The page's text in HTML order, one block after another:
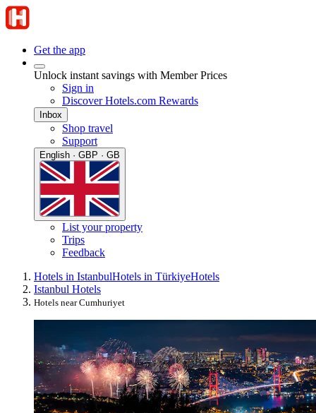
Get the app
Unlock instant savings with Member Prices
Sign in
Discover Hotels.com Rewards
Inbox
Shop travel
Support
English · GBP · GB
List your property
Trips
Feedback
Hotels in IstanbulHotels in TürkiyeHotels
Istanbul Hotels
Hotels near Cumhuriyet